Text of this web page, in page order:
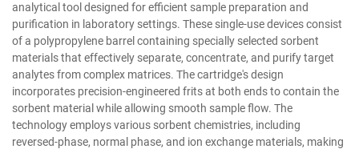
analytical tool designed for efficient sample preparation and
purification in laboratory settings. These single-use devices consist
of a polypropylene barrel containing specially selected sorbent
materials that effectively separate, concentrate, and purify target
analytes from complex matrices. The cartridge's design
incorporates precision-engineered frits at both ends to contain the
sorbent material while allowing smooth sample flow. The
technology employs various sorbent chemistries, including
reversed-phase, normal phase, and ion exchange materials, making